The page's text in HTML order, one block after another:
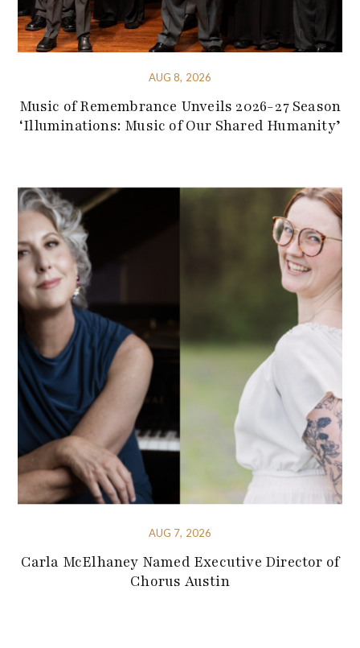
AUG 8, 2026
Music of Remembrance Unveils 2026-27 Season
‘Illuminations: Music of Our Shared Humanity’
AUG 7, 2026
Carla McElhaney Named Executive Director of
Chorus Austin